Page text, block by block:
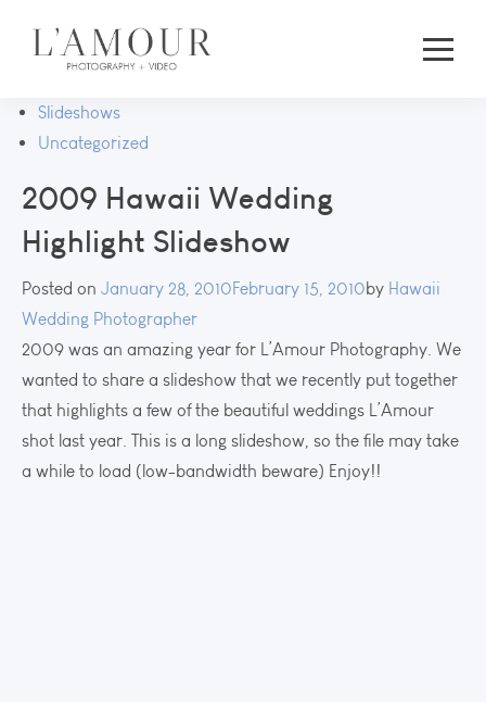
Slideshows
Uncategorized
2009 Hawaii Wedding
Highlight Slideshow
Posted on January 28, 2010February 15, 2010by Hawaii
Wedding Photographer
2009 was an amazing year for L’Amour Photography. We
wanted to share a slideshow that we recently put together
that highlights a few of the beautiful weddings L’Amour
shot last year. This is a long slideshow, so the file may take
a while to load (low-bandwidth beware) Enjoy!!